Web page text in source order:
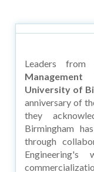
Leaders from
Management
University of
anniversary of
they
Birmingham
through